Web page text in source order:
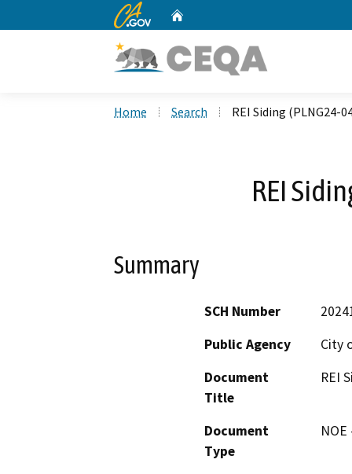
CA.gov
Home Search REI Siding (PLNG24-
REI
Summary
SCH Number
Public Agency
City
Document
Title
REI
Document
Type